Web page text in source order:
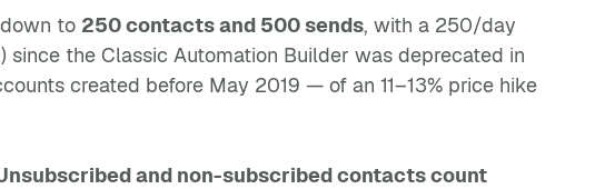
to 250 contacts and 500 sends, with a 250/day
the Classic Automation Builder was deprecated in
created before May 2019 — of an 11–13% price hike
and non-subscribed contacts count